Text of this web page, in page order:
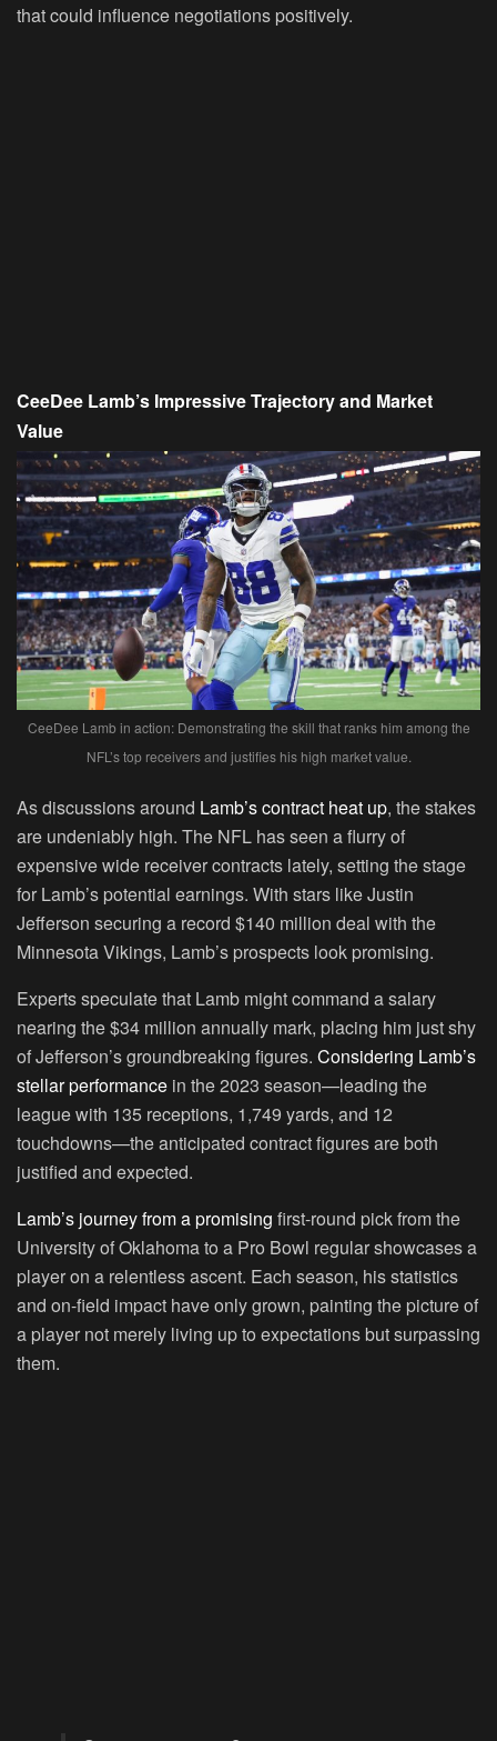
that could influence negotiations positively.
CeeDee Lamb’s Impressive Trajectory and Market
Value
CeeDee Lamb in action: Demonstrating the skill that ranks him among the
NFL’s top receivers and justifies his high market value.
As discussions around Lamb’s contract heat up, the stakes
are undeniably high. The NFL has seen a flurry of
expensive wide receiver contracts lately, setting the stage
for Lamb’s potential earnings. With stars like Justin
Jefferson securing a record $140 million deal with the
Minnesota Vikings, Lamb’s prospects look promising.
Experts speculate that Lamb might command a salary
nearing the $34 million annually mark, placing him just shy
of Jefferson’s groundbreaking figures. Considering Lamb’s
stellar performance in the 2023 season—leading the
league with 135 receptions, 1,749 yards, and 12
touchdowns—the anticipated contract figures are both
justified and expected.
Lamb’s journey from a promising first-round pick from the
University of Oklahoma to a Pro Bowl regular showcases a
player on a relentless ascent. Each season, his statistics
and on-field impact have only grown, painting the picture of
a player not merely living up to expectations but surpassing
them.